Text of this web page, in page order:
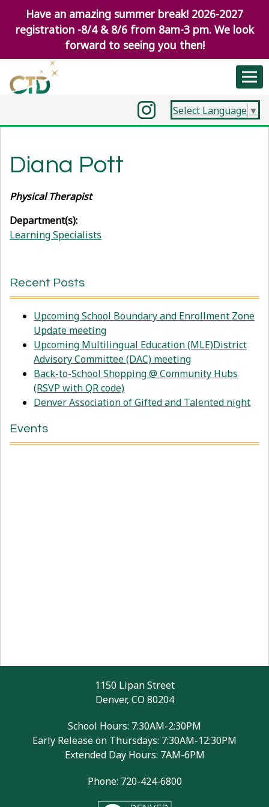
Have an amazing summer break! 2026-2027
registration -8/4 & 8/6 from 8am-3 pm. We look
forward to seeing you then!
Select Language ▼
Diana Pott
Physical Therapist
Department(s):
Learning Specialists
Recent Posts
Upcoming School Boundary and Enrollment Zone
Update meeting
Upcoming Multilingual Education (MLE)District
Advisory Committee (DAC) meeting
Back-to-School Shopping @ Community Hubs
(RSVP with QR code)
Denver Association of Gifted and Talented night
Events
1150 Lipan Street
Denver, CO 80204
School Hours: 7:30AM-2:30PM
Early Release on Thursdays: 7:30AM-12:30PM
Extended Day Hours: 7AM-6PM
Phone: 720-424-6800